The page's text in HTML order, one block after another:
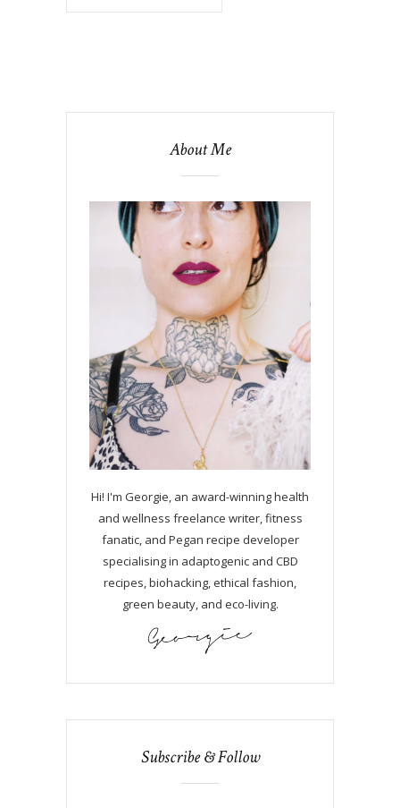
About Me
Hi! I'm Georgie, an award-winning health
and wellness freelance writer, fitness
fanatic, and Pegan recipe developer
specialising in adaptogenic and CBD
recipes, biohacking, ethical fashion,
green beauty, and eco-living.
Subscribe & Follow